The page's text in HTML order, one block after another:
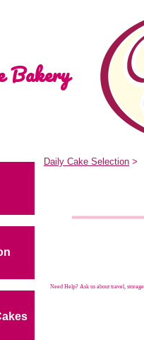
Bakery
Daily Cake Selection >
Need Help? Ask us about travel,